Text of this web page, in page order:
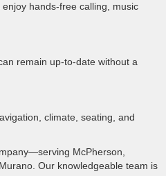
hands-free calling, music
remain up-to-date without a
climate, seating, and
McPherson,
Our knowledgeable team is